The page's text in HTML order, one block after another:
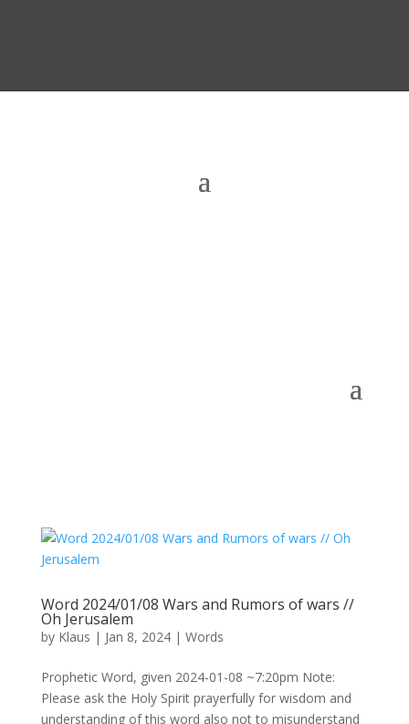
Word 2024/01/08 Wars and Rumors of wars //
Oh Jerusalem
by Klaus | Jan 8, 2024| Words
Prophetic Word, given 2024-01-08 ~7:20pm Note:
Please ask the Holy Spirit prayerfully for wisdom and
understanding of this word also not to misunderstand